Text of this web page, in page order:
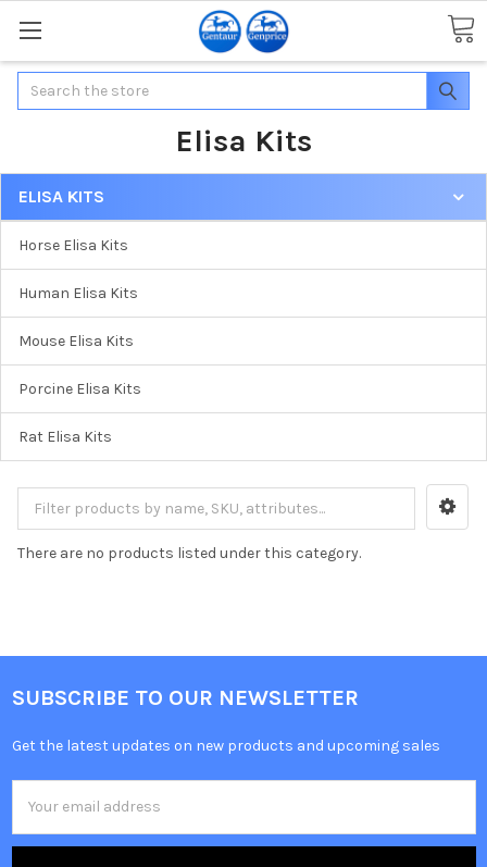
Search
Elisa Kits
ELISA KITS
Horse Elisa Kits
Human Elisa Kits
Mouse Elisa Kits
Porcine Elisa Kits
Rat Elisa Kits
There are no products listed under this category.
SUBSCRIBE TO OUR NEWSLETTER
Get the latest updates on new products and upcoming sales
Address